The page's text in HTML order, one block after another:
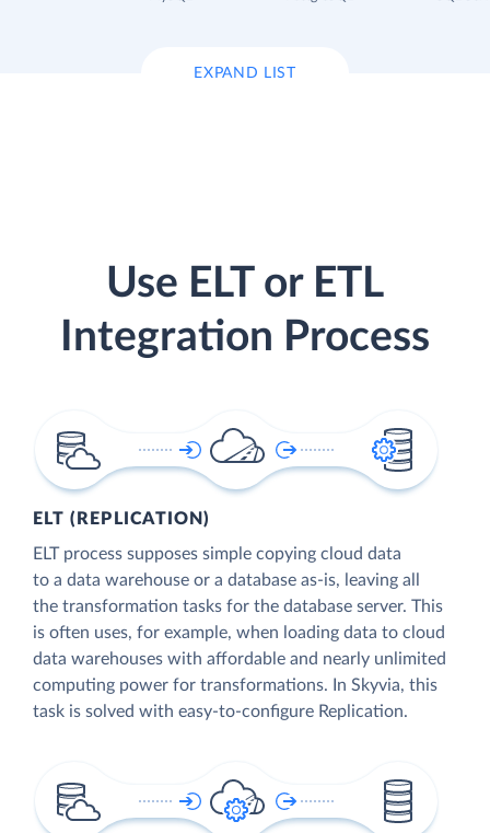
EXPAND LIST
Use ELT or ETL
Integration Process
ELT (REPLICATION)
ELT process supposes simple copying cloud data
to a data warehouse or a database as-is, leaving all
the transformation tasks for the database server. This
is often uses, for example, when loading data to cloud
data warehouses with affordable and nearly unlimited
computing power for transformations. In Skyvia, this
task is solved with easy-to-configure Replication.